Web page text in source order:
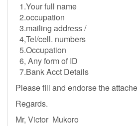
1.Your full name
2.occupation
3.mailing address /
4,Tel/cell. numbers
5.Occupation
6, Any form of ID
7.Bank Acct Details
Please fill and endorse the
Regards.
Mr, Victor Mukoro